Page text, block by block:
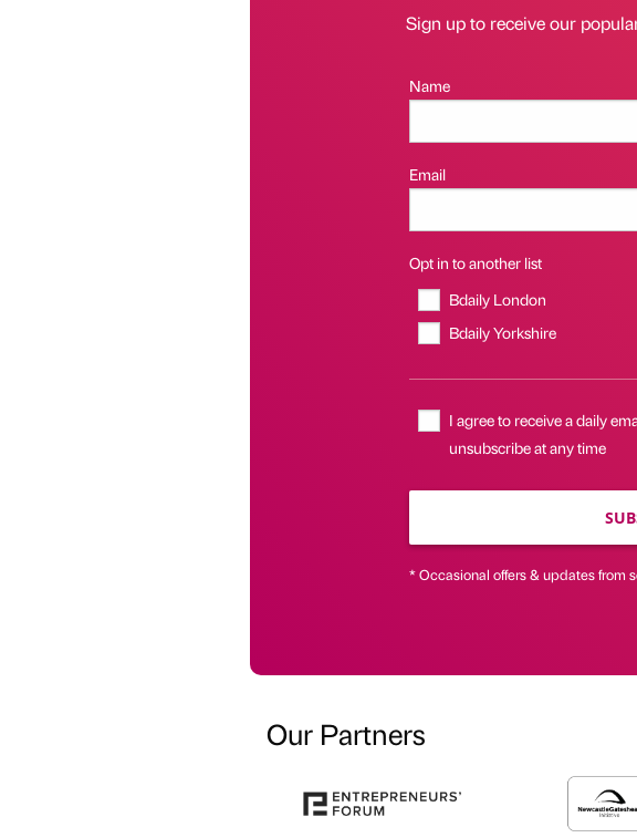
Sign up to receive our
Name
Email
Opt in to another list
Bdaily London
Bdaily Yorkshire
I agree to receive a daily
unsubscribe at any time
* Occasional offers & updates from
Our Partners